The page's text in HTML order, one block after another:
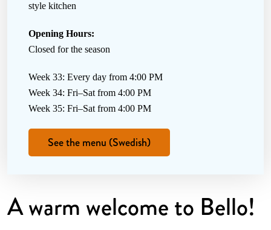
style kitchen
Opening Hours:
Closed for the season
Week 33: Every day from 4:00 PM
Week 34: Fri–Sat from 4:00 PM
Week 35: Fri–Sat from 4:00 PM
See the menu (Swedish)
A warm welcome to Bello!